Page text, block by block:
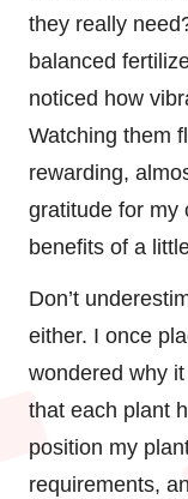
they really
balanced
noticed how
Watching them
rewarding,
gratitude for my
benefits of a
Don’t
either. I once
wondered why
that each plant
position my
requirements,